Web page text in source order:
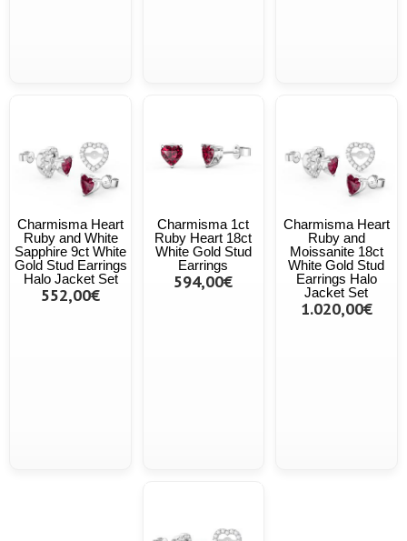
Charmisma Heart
Ruby and White
Sapphire 9ct White
Gold Stud Earrings
Halo Jacket Set
552,00€
Charmisma 1ct
Ruby Heart 18ct
White Gold Stud
Earrings
594,00€
Charmisma Heart
Ruby and
Moissanite 18ct
White Gold Stud
Earrings Halo
Jacket Set
1.020,00€